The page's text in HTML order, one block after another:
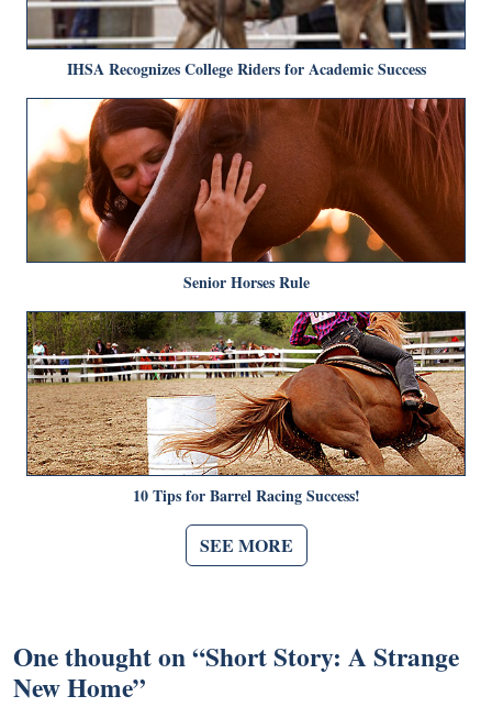
IHSA Recognizes College Riders for Academic Success
Senior Horses Rule
10 Tips for Barrel Racing Success!
SEE MORE
One thought on “Short Story: A Strange
New Home”